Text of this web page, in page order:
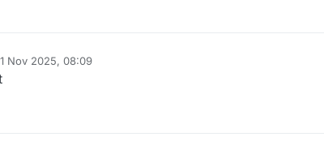
Nov 2025, 08:09